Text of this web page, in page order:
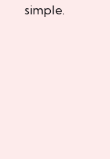
simple.